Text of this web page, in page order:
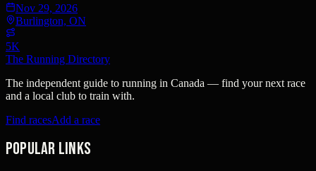
Nov 29, 2026
Burlington, ON
5K
The Running Directory
The independent guide to running in Canada — find your next race
and a local club to train with.
Find racesAdd a race
Popular links